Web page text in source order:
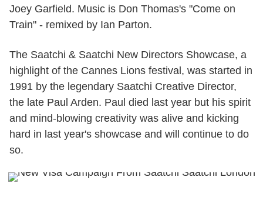
Joey Garfield. Music is Don Thomas's "Come on
Train" - remixed by Ian Parton.
The Saatchi & Saatchi New Directors Showcase, a
highlight of the Cannes Lions festival, was started in
1991 by the legendary Saatchi Creative Director,
the late Paul Arden. Paul died last year but his spirit
and mind-blowing creativity was alive and kicking
hard in last year's showcase and will continue to do
so.